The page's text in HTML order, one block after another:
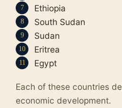
Ethiopia
South Sudan
Sudan
Eritrea
Egypt
Each of these countries
economic development.